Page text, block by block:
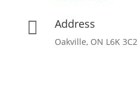
 Address
Oakville, ON L6K 3C2